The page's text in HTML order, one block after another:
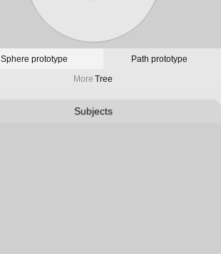
Sphere prototype Path prototype
More Tree
Subjects